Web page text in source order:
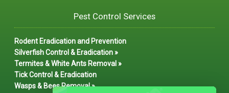
Pest Control Services
Rodent Eradication and Prevention
Silverfish Control & Eradication »
Termites & White Ants Removal »
Tick Control & Eradication
Wasps & Bees Removal »